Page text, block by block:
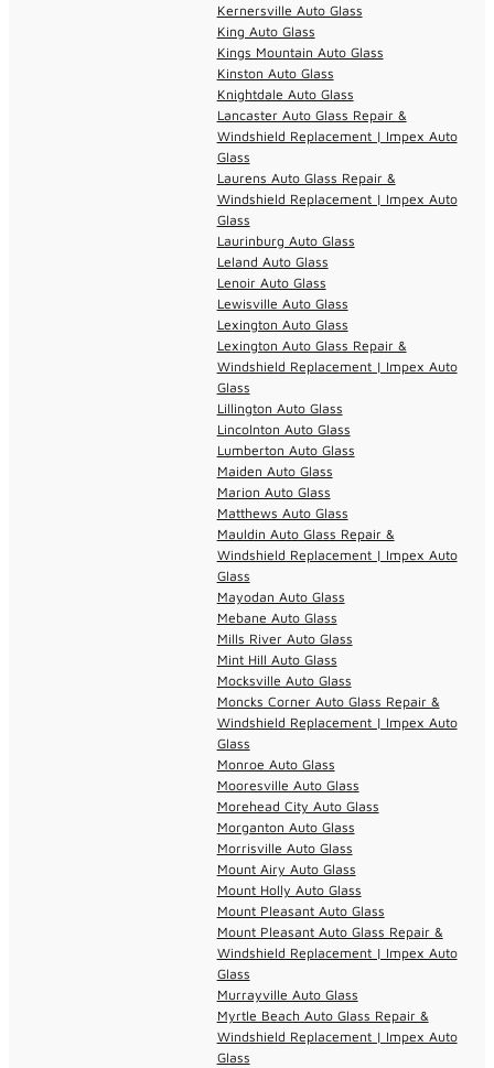
Kernersville Auto Glass
King Auto Glass
Kings Mountain Auto Glass
Kinston Auto Glass
Knightdale Auto Glass
Lancaster Auto Glass Repair &
Windshield Replacement | Impex Auto
Glass
Laurens Auto Glass Repair &
Windshield Replacement | Impex Auto
Glass
Laurinburg Auto Glass
Leland Auto Glass
Lenoir Auto Glass
Lewisville Auto Glass
Lexington Auto Glass
Lexington Auto Glass Repair &
Windshield Replacement | Impex Auto
Glass
Lillington Auto Glass
Lincolnton Auto Glass
Lumberton Auto Glass
Maiden Auto Glass
Marion Auto Glass
Matthews Auto Glass
Mauldin Auto Glass Repair &
Windshield Replacement | Impex Auto
Glass
Mayodan Auto Glass
Mebane Auto Glass
Mills River Auto Glass
Mint Hill Auto Glass
Mocksville Auto Glass
Moncks Corner Auto Glass Repair &
Windshield Replacement | Impex Auto
Glass
Monroe Auto Glass
Mooresville Auto Glass
Morehead City Auto Glass
Morganton Auto Glass
Morrisville Auto Glass
Mount Airy Auto Glass
Mount Holly Auto Glass
Mount Pleasant Auto Glass
Mount Pleasant Auto Glass Repair &
Windshield Replacement | Impex Auto
Glass
Murrayville Auto Glass
Myrtle Beach Auto Glass Repair &
Windshield Replacement | Impex Auto
Glass